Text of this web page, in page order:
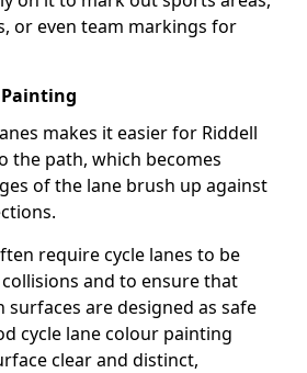
or even team markings for
Painting
makes it easier for Riddell
the path, which becomes
of the lane brush up against
require cycle lanes to be
and to ensure that
surfaces are designed as safe
cycle lane colour painting
clear and distinct,